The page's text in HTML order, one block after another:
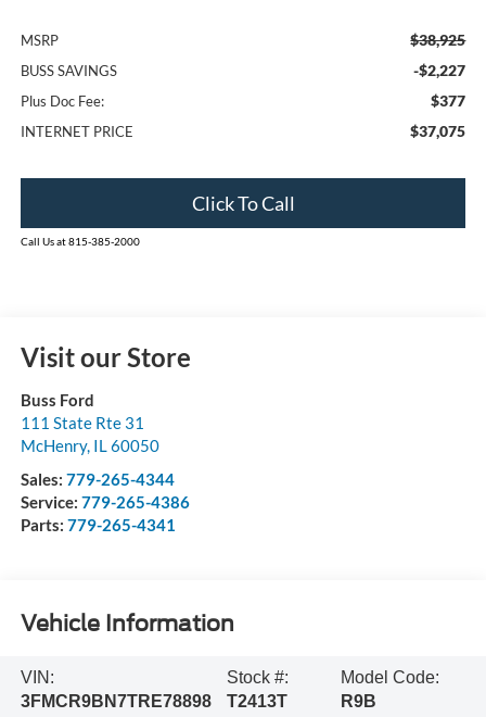
MSRP $38,925
BUSS SAVINGS -$2,227
Plus Doc Fee: $377
INTERNET PRICE $37,075
Click To Call
Call Us at 815-385-2000
Visit our Store
Buss Ford
111 State Rte 31
McHenry, IL60050
Sales: 779-265-4344
Service: 779-265-4386
Parts: 779-265-4341
Vehicle Information
VIN:
3FMCR9BN7TRE78898
Stock #:
T2413T
Model Code:
R9B